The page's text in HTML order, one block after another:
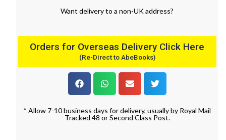
Want deliveryto a non-UK address?
Orders for Overseas Delivery Click Here
(Re-Direct to AbeBooks)
* Allow 7-10 business days for delivery, usually by Royal Mail
Tracked 48 or Second Class Post.